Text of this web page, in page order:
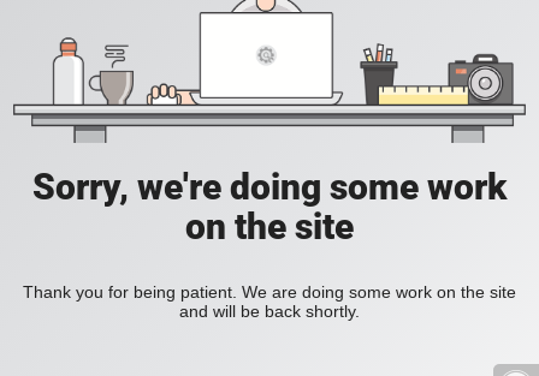
Sorry, we're doing some work
on the site
Thank you for being patient. We are doing some work on the site
and will be back shortly.